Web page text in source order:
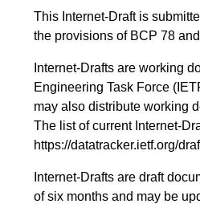
This Internet-Draft is
the provisions of BCP 78
Internet-Drafts are working
Engineering Task Force
may also distribute working
The list of current Internet-
https://datatracker.ietf.org/
Internet-Drafts are draft
of six months and may be